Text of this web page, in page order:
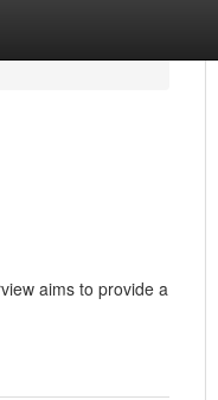
aims to provide a